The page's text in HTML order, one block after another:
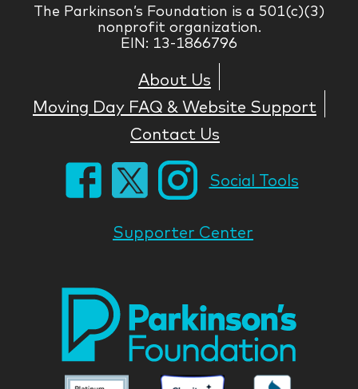
The Parkinson’s Foundation is a 501(c)(3)
nonprofit organization.
EIN: 13-1866796
About Us
Moving Day FAQ & Website Support
Contact Us
Social Tools
Supporter Center